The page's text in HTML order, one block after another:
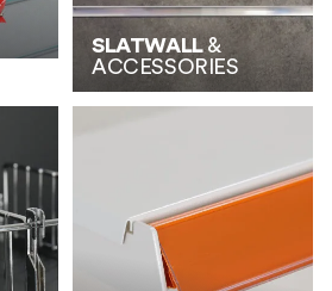
SLATWALL &
ACCESSORIES